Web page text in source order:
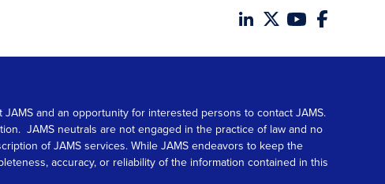
and an opportunity for interested persons to contact JAMS.
JAMS neutrals are not engaged in the practice of law and no
of JAMS services. While JAMS endeavors to keep the
accuracy, or reliability of the information contained in this